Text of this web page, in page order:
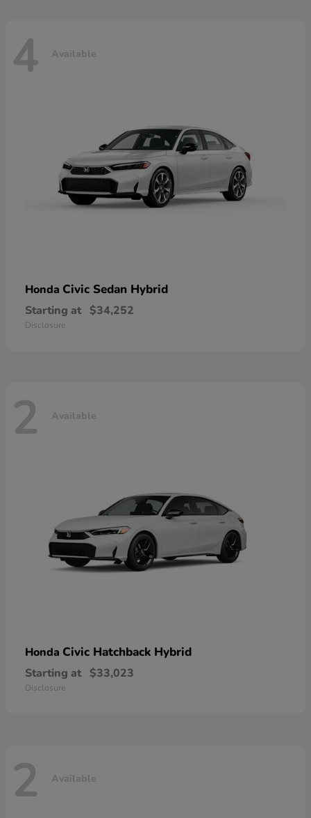
4 Available
Honda Civic Sedan Hybrid
Starting at $34,252
Disclosure
2 Available
Honda Civic Hatchback Hybrid
Starting at $33,023
Disclosure
2 Available